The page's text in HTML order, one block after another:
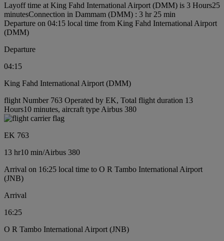
Layoff time at King Fahd International Airport (DMM) is 3 Hours25
minutesConnection in Dammam (DMM) : 3 hr 25 min
Departure on 04:15 local time from King Fahd International Airport
(DMM)
Departure
04:15
King Fahd International Airport (DMM)
flight Number 763 Operated by EK, Total flight duration 13
Hours10 minutes, aircraft type Airbus 380
EK 763
13 hr10 min/Airbus 380
Arrival on 16:25 local time to O R Tambo International Airport
(JNB)
Arrival
16:25
O R Tambo International Airport (JNB)